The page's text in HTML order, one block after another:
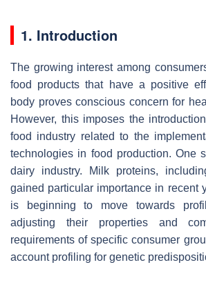
1. Introduction
The growing interest among
food products that have a positive
body proves conscious concern for
However, this imposes the
food industry related to the
technologies in food production. One
dairy industry. Milk proteins,
gained particular importance in recent
is beginning to move towards
adjusting their properties and
requirements of specific consumer
account profiling for genetic